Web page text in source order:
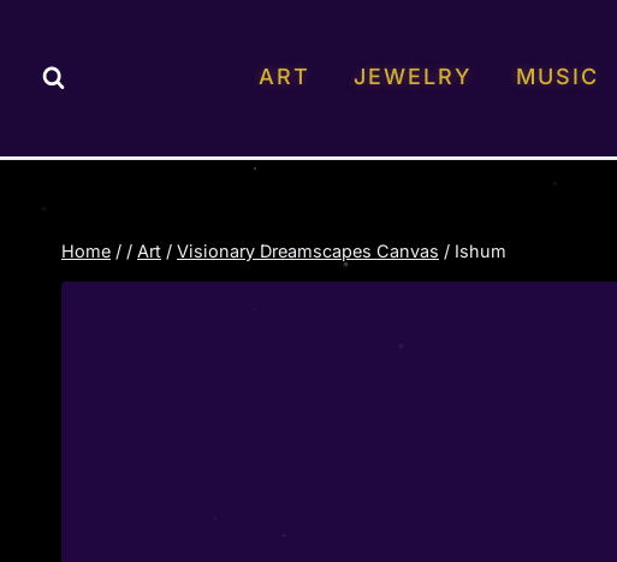
content
ART JEWELRY MUSIC
Home / / Art / Visionary Dreamscapes Canvas / Ishum